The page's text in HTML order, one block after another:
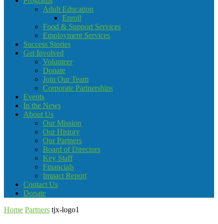
Adult Education
Enroll
Food & Support Services
Employment Services
Success Stories
Get Involved
Volunteer
Donate
Join Our Team
Corporate Partnerships
Events
In the News
About Us
Our Mission
Our History
Our Partners
Board of Directors
Key Staff
Financials
Impact Report
Contact Us
Donate
Home Partners tjx-logo1